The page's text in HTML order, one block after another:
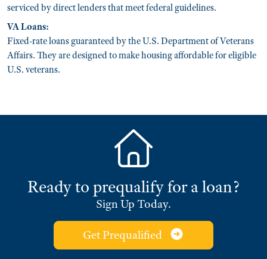
serviced by direct lenders that meet federal guidelines.
VA Loans:
Fixed-rate loans guaranteed by the U.S. Department of Veterans
Affairs. They are designed to make housing affordable for eligible
U.S. veterans.
Ready to prequalify for a loan?
Sign Up Today.
Get Prequalified